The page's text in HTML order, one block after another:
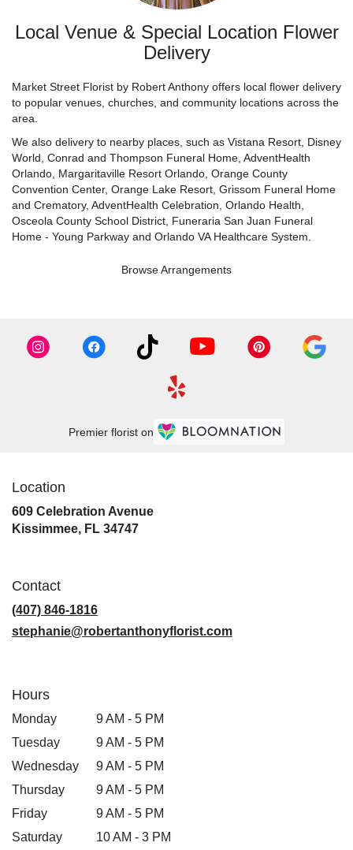
Local Venue & Special Location Flower
Delivery
Market Street Florist by Robert Anthony offers local flower delivery
to popular venues, churches, and community locations across the
area.
We also delivery to nearby places, such as Vistana Resort Disney
World Conrad and Thompson Funeral Home AdventHealth
Orlando Margaritaville Resort Orlando Orange County
Convention Center, Orange Lake Resort Grissom Funeral Home
and Crematory, AdventHealth Celebration Orlando Health
Osceola County School District Funeraria San Juan Funeral
Home - Young Parkway and Orlando VA Healthcare System
Browse Arrangements
Premier florist on
Location
609 Celebration Avenue
Kissimmee, FL 34747(link
Contact
(407) 846-1816
stephanie@robertanthonyflorist.com
Hours
Monday
9 AM - 5 PM
Tuesday
9 AM - 5 PM
Wednesday
9 AM - 5 PM
Thursday
9 AM - 5 PM
Friday
9 AM - 5 PM
Saturday
10 AM - 3 PM